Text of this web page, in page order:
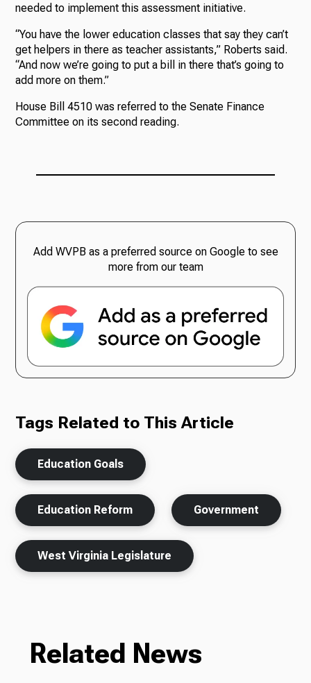
needed to implement this assessment initiative.
“You have the lower education classes that say they can’t
get helpers in there as teacher assistants,” Roberts said.
“And now we’re going to put a bill in there that’s going to
add more on them.”
House Bill 4510 was referred to the Senate Finance
Committee on its second reading.
Add WVPB as a preferred source on Google to see
more from our team
Tags Related to This Article
Education Goals
Education Reform Government
West Virginia Legislature
Related News